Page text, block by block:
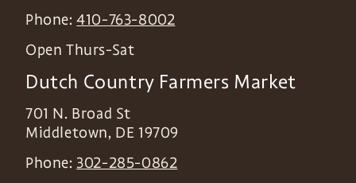
Phone:410-763-8002
Open Thurs-Sat
Dutch Country Farmers Market
701 N. Broad St
Middletown, DE 19709
Phone: 302-285-0862